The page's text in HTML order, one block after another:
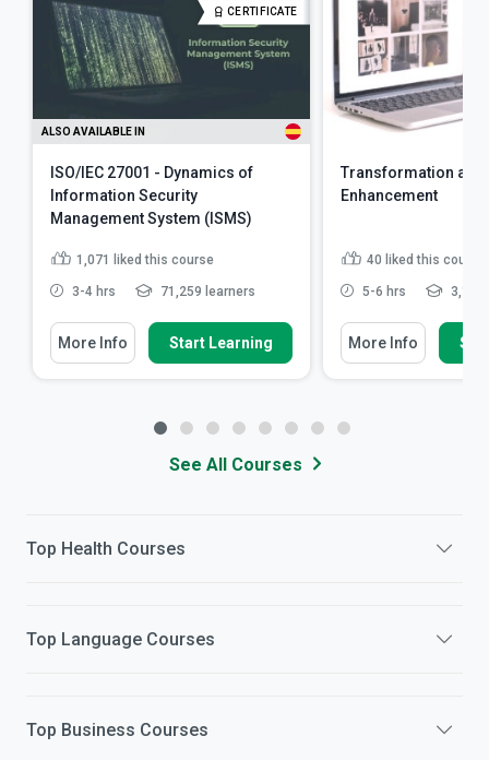
CERTIFICATE
ALSO AVAILABLE IN
ISO/IEC 27001 - Dynamics of
Information Security
Management System (ISMS)
1,071 liked this course
3-4 hrs 71,259 learners
More Info Start Learning
Transformation and
Enhancement
40 liked this course
5-6 hrs 3,126
More Info
See All Courses
Top Health Courses
Top Language Courses
Top Business Courses